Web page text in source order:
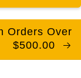
Orders Over
$500.00